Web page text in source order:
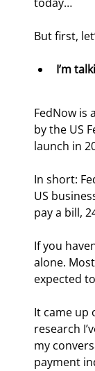
But first,
I’m
FedNow is
by the US
launch in
In short:
US
pay a bill,
If you
alone.
expected
It came up
research
my
payment